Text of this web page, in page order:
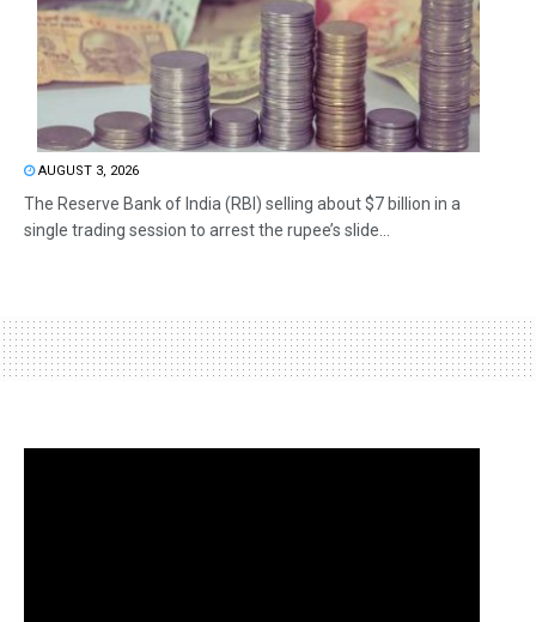
AUGUST 3, 2026
The Reserve Bank of India (RBI) selling about $7 billion in a
single trading session to arrest the rupee’s slide...